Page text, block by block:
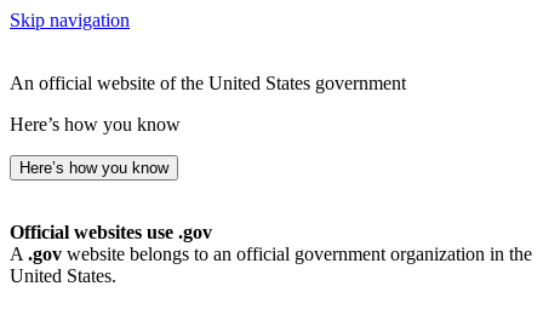
Skip navigation
An official website of the United States government
Here’s how you know
Here’s how you know
Official websites use .gov
A .gov website belongs to an official government organization in the
United States.